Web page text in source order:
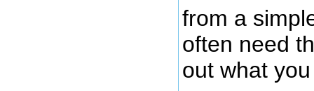
from a
often need
out what